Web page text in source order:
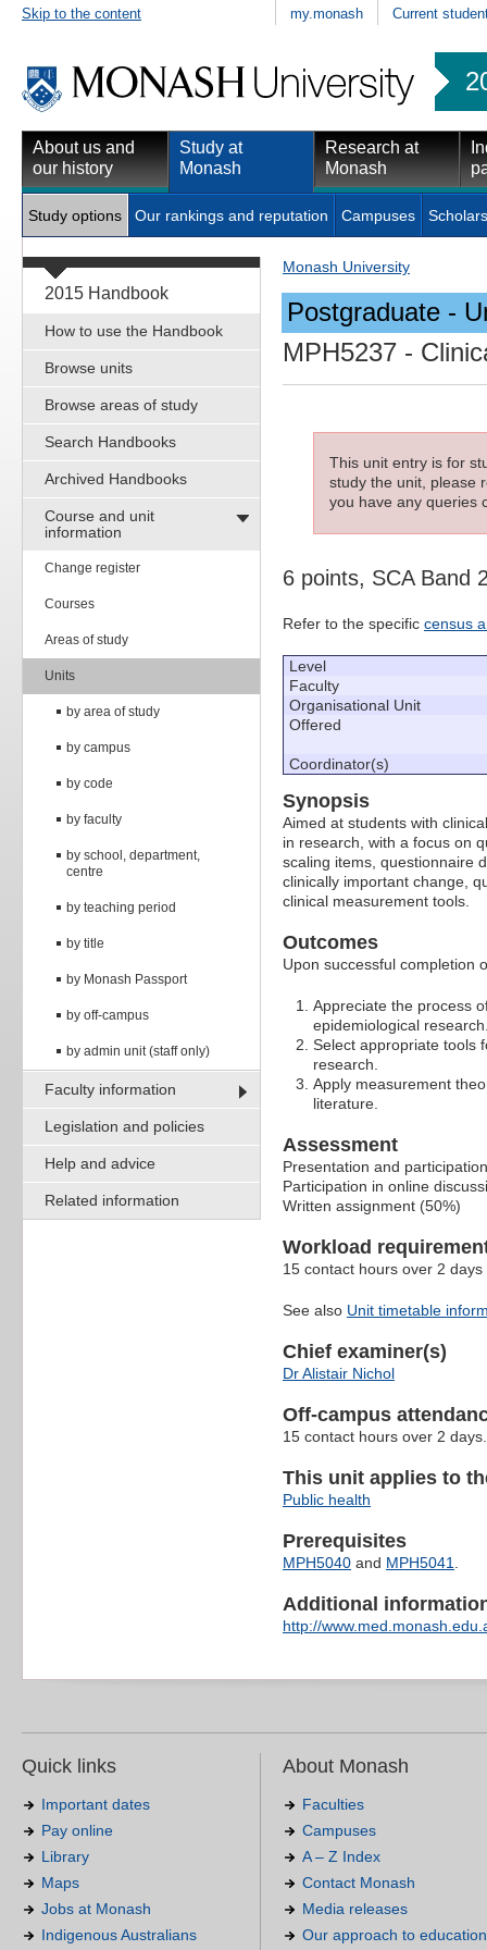
Skip to the content my.monash Current
About us and
our history
Study at
Monash
Research at
Monash
Study options Our rankings and reputation Campuses
2015 Handbook
How to use the Handbook
Browse units
Browse areas of study
Search Handbooks
Archived Handbooks
Course and unit
information
Change register
Courses
Areas of study
Units
by area of study
by campus
by code
by faculty
by school, department,
centre
by teaching period
by title
by Monash Passport
by off-campus
by admin unit (staff only)
Faculty information
Legislation and policies
Help and advice
Related information
Monash University
Postgraduate -
MPH5237 -
This unit entry is for
study the unit, please
you have any queries
6 points, SCA Band
Refer to the specific census
Level
Faculty
Organisational Unit
Offered
Coordinator(s)
Synopsis
Aimed at students with
in research, with a focus on
scaling items, questionnaire
clinically important change,
clinical measurement tools.
Outcomes
Upon successful completion
Appreciate the process
epidemiological
Select appropriate tools
research.
Apply measurement
literature.
Assessment
Presentation and
Participation in online
Written assignment (50%)
Workload
15 contact hours over 2
See also Unit timetable
Chief examiner(s)
Dr Alistair Nichol
Off-campus
15 contact hours over 2 days.
This unit applies to
Public health
Prerequisites
MPH5040 and MPH5041.
Additional
http://
Quick links
Important dates
Pay online
Library
Maps
Jobs at Monash
Indigenous Australians
About Monash
Faculties
Campuses
A – Z Index
Contact Monash
Media releases
Our approach to education